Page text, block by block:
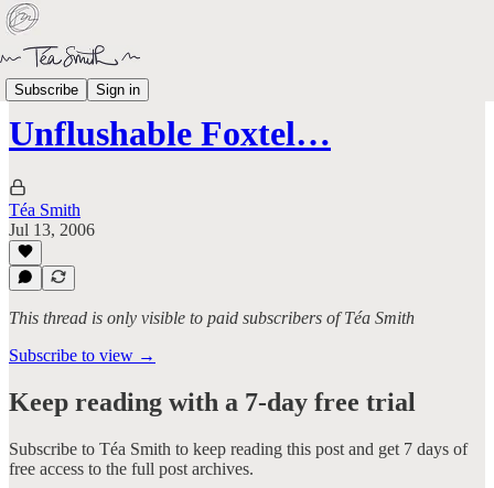
Subscribe Sign in
Ranty Pants
Unflushable Foxtel…
Téa Smith
Jul 13, 2006
This thread is only visible to paid subscribers of Téa Smith
Subscribe to view →
Keep reading with a 7-day free trial
Subscribe to Téa Smith to keep reading this post and get 7 days of
free access to the full post archives.